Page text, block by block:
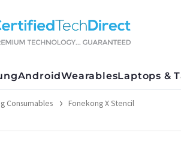
AndroidWearablesLaptops &
Consumables Fonekong X Stencil